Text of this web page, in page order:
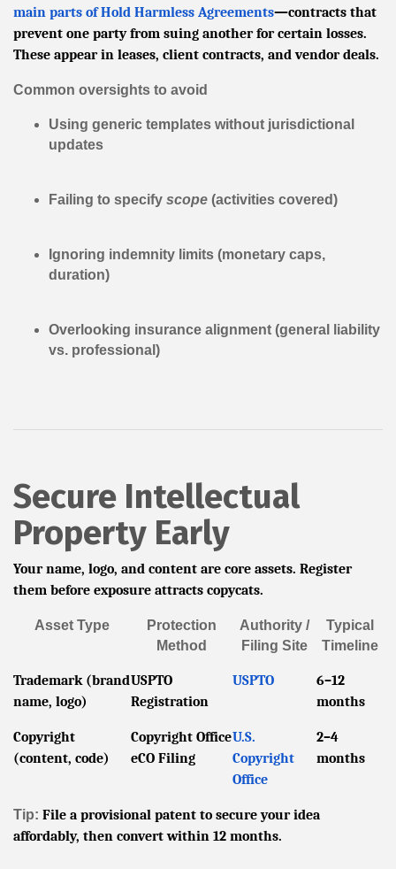
main parts of Hold Harmless Agreements—contracts that
prevent one party from suing another for certain losses.
These appear in leases, client contracts, and vendor deals.
Common oversights to avoid
Using generic templates without jurisdictional
updates
Failing to specify scope (activities covered)
Ignoring indemnity limits (monetary caps,
duration)
Overlooking insurance alignment (general liability
vs. professional)
Secure Intellectual
Property Early
Your name, logo, and content are core assets. Register
them before exposure attracts copycats.
Asset Type
Protection
Method
Authority /
Filing Site
Typical
Timeline
Trademark (brand
name, logo)
USPTO
Registration
USPTO
6–12
months
Copyright
(content, code)
Copyright Office
eCO Filing
U.S.
Copyright
Office
2–4
months
Tip: File a provisional patent to secure your idea
affordably, then convert within 12 months.